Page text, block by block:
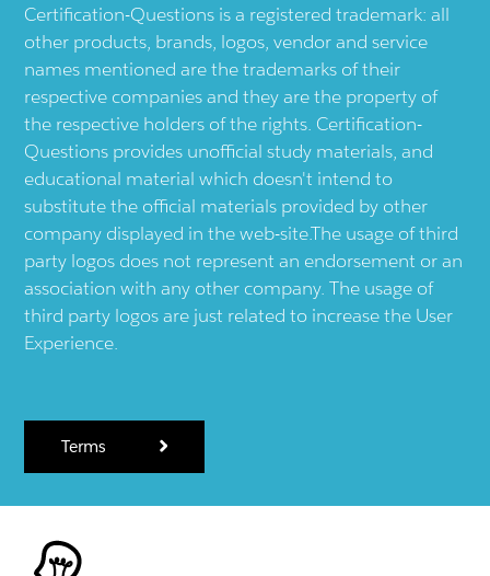
Certification-Questions is a registered trademark: all
other products, brands, logos, vendor and service
names mentioned are the trademarks of their
respective companies and they are the property of
the respective holders of the rights. Certification-
Questions provides unofficial study materials, and
educational material which doesn't intend to
substitute the official materials provided by other
company displayed in the web-site.The usage of third
party logos does not represent an endorsement or an
association with any other company. The usage of
third party logos are just related to increase the User
Experience.
Terms